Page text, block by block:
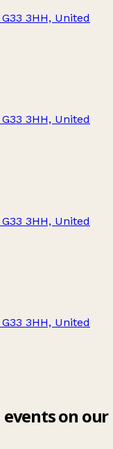
3HH, United
3HH, United
3HH, United
3HH, United
events on our